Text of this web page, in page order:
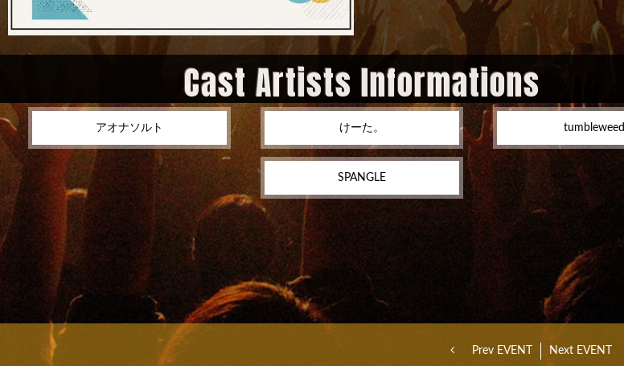
Cast Artists Informations
アオナソルト けーた。 tumbleweed
SPANGLE
Prev EVENT Next EVENT